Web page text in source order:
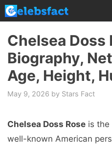
Skip
to
content
Chelsea Doss
Biography,
Age, Height,
May 9, 2026 by Stars Fact
Chelsea Doss Rose is the
well-known American